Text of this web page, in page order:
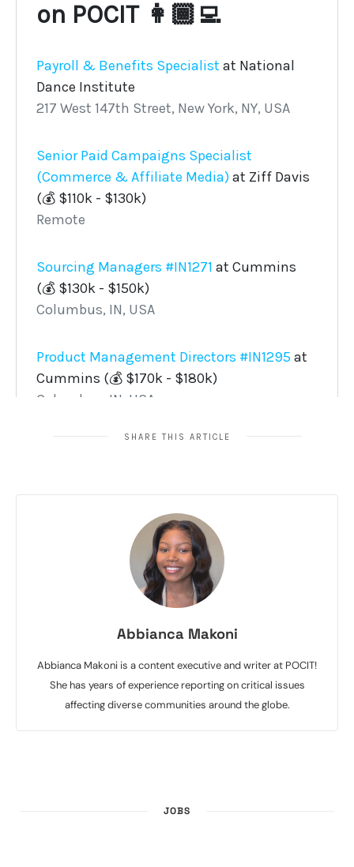
SHARE THIS ARTICLE
Abbianca Makoni
Abbianca Makoni is a content executive and writer at POCIT!
She has years of experience reporting on critical issues
affecting diverse communities around the globe.
JOBS